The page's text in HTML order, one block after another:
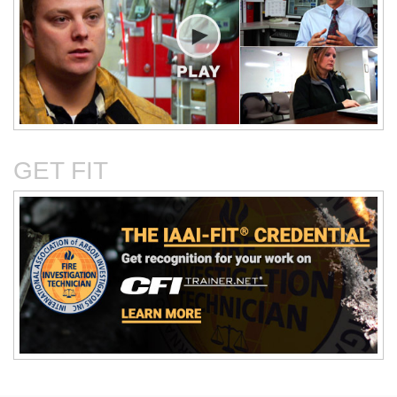
Critical Evaluation and
Testing of Commonly
Reported Accidental Causes
Critical Thinking Solves
Cases
The Deposition Part 1:
Format, Content, and
Preparation
The Deposition Part 2:
Questioning Tactics and
Effective Responses
GET FIT